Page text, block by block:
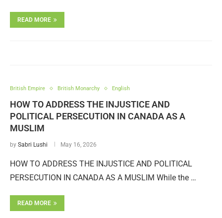
READ MORE
British Empire British Monarchy English
HOW TO ADDRESS THE INJUSTICE AND
POLITICAL PERSECUTION IN CANADA AS A
MUSLIM
by Sabri Lushi May 16, 2026
HOW TO ADDRESS THE INJUSTICE AND POLITICAL
PERSECUTION IN CANADA AS A MUSLIM While the …
READ MORE